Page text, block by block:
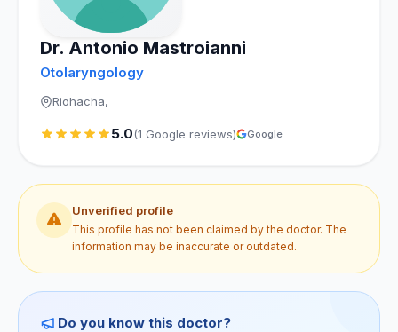
Dr. Antonio Mastroianni
Otolaryngology
Riohacha,
5.0(1 Google reviews) Google
Unverified profile
This profile has not been claimed by the doctor. The
information may be inaccurate or outdated.
Do you know this doctor?